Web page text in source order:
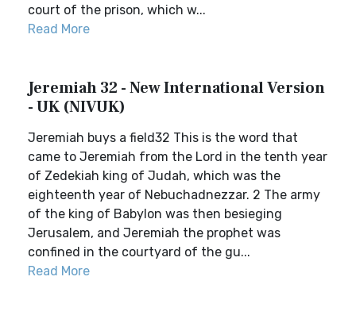
court of the prison, which w...
Read More
Jeremiah 32 - New International Version
- UK (NIVUK)
Jeremiah buys a field32 This is the word that
came to Jeremiah from the Lord in the tenth year
of Zedekiah king of Judah, which was the
eighteenth year of Nebuchadnezzar. 2 The army
of the king of Babylon was then besieging
Jerusalem, and Jeremiah the prophet was
confined in the courtyard of the gu...
Read More